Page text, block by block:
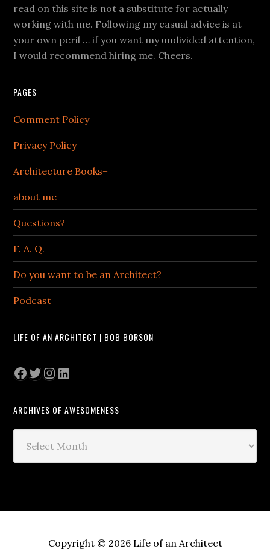
read on this site is not a substitute for actually
working with me. Following my casual advice is at
your own peril … if you want my undivided attention,
I would recommend hiring me. Cheers.
PAGES
Comment Policy
Privacy Policy
Architecture Books+
about me
Questions?
F. A. Q.
Do you want to be an Architect?
Podcast
LIFE OF AN ARCHITECT | BOB BORSON
Facebook
Twitter
Instagram
LinkedIn
ARCHIVES OF AWESOMENESS
Copyright © 2026 Life of an Architect